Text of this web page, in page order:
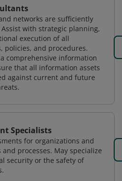
networks are sufficiently
with strategic planning,
execution of all
policies, and procedures.
comprehensive information
that all information assets
against current and future
Specialists
for organizations and
processes. May specialize
security or the safety of